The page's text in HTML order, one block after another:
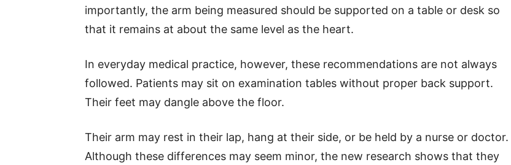
importantly, the arm being measured should be supported on a table or desk so
that it remains at about the same level as the heart.
In everyday medical practice, however, these recommendations are not always
followed. Patients may sit on examination tables without proper back support.
Their feet may dangle above the floor.
Their arm may rest in their lap, hang at their side, or be held by a nurse or doctor.
Although these differences may seem minor, the new research shows that they